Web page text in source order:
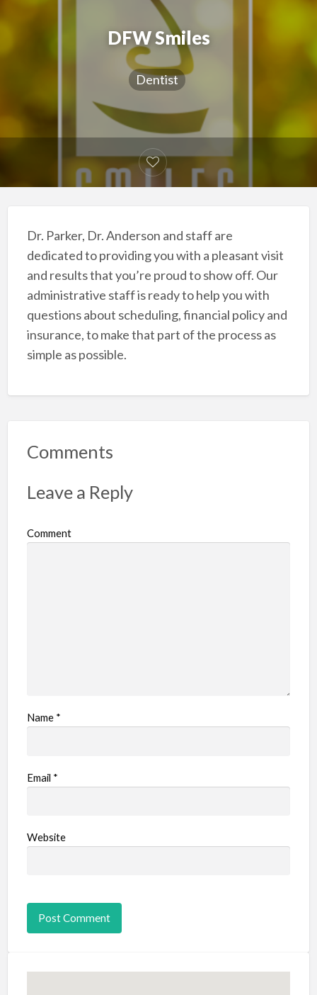
DFW Smiles
Dentist
Dr. Parker, Dr. Anderson and staff are
dedicated to providing you with a pleasant visit
and results that you’re proud to show off. Our
administrative staff is ready to help you with
questions about scheduling, financial policy and
insurance, to make that part of the process as
simple as possible.
Comments
Leave a Reply
Comment
Name *
Email *
Website